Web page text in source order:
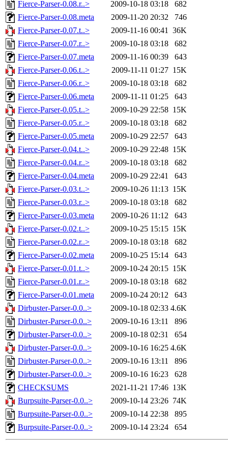
Fierce-Parser-0.08.r..>
2009-10-18 03:18
682
Fierce-Parser-0.08.meta
2009-11-20 20:32
746
Fierce-Parser-0.07.t..>
2009-11-16 00:41 36K
Fierce-Parser-0.07.r..>
2009-10-18 03:18
682
Fierce-Parser-0.07.meta
2009-11-16 00:39
643
Fierce-Parser-0.06.t..>
2009-11-11 01:27 15K
Fierce-Parser-0.06.r..>
2009-10-18 03:18
682
Fierce-Parser-0.06.meta
2009-11-11 01:25
643
Fierce-Parser-0.05.t..>
2009-10-29 22:58 15K
Fierce-Parser-0.05.r..>
2009-10-18 03:18
682
Fierce-Parser-0.05.meta
2009-10-29 22:57
643
Fierce-Parser-0.04.t..>
2009-10-29 22:48 15K
Fierce-Parser-0.04.r..>
2009-10-18 03:18
682
Fierce-Parser-0.04.meta
2009-10-29 22:41
643
Fierce-Parser-0.03.t..>
2009-10-26 11:13 15K
Fierce-Parser-0.03.r..>
2009-10-18 03:18
682
Fierce-Parser-0.03.meta
2009-10-26 11:12
643
Fierce-Parser-0.02.t..>
2009-10-25 15:15 15K
Fierce-Parser-0.02.r..>
2009-10-18 03:18
682
Fierce-Parser-0.02.meta
2009-10-25 15:14
643
Fierce-Parser-0.01.t..>
2009-10-24 20:15 15K
Fierce-Parser-0.01.r..>
2009-10-18 03:18
682
Fierce-Parser-0.01.meta
2009-10-24 20:12
643
Dirbuster-Parser-0.0..>
2009-10-18 02:33 4.6K
Dirbuster-Parser-0.0..>
2009-10-16 13:11
896
Dirbuster-Parser-0.0..>
2009-10-18 02:31
654
Dirbuster-Parser-0.0..>
2009-10-16 16:25 4.6K
Dirbuster-Parser-0.0..>
2009-10-16 13:11
896
Dirbuster-Parser-0.0..>
2009-10-16 16:23
628
CHECKSUMS
2021-11-21 17:46 13K
Burpsuite-Parser-0.0..>
2009-10-14 23:26 74K
Burpsuite-Parser-0.0..>
2009-10-14 22:38
895
Burpsuite-Parser-0.0..>
2009-10-14 23:24 654